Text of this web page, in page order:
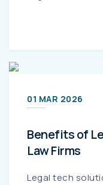
01 MAR 2026
Benefits of
Law Firms